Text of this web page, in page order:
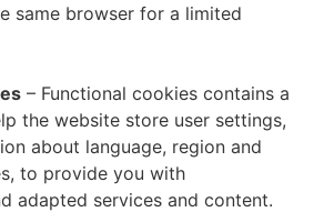
same browser for a limited
– Functional cookies contains a
the website store user settings,
about language, region and
to provide you with
adapted services and content.